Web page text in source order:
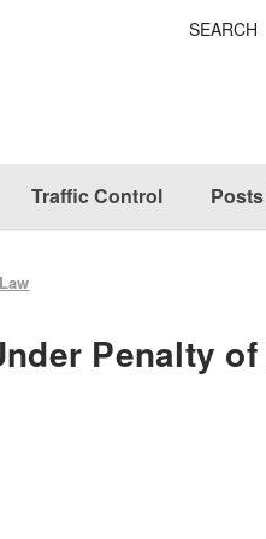
SEARCH
Traffic Control
Penalty